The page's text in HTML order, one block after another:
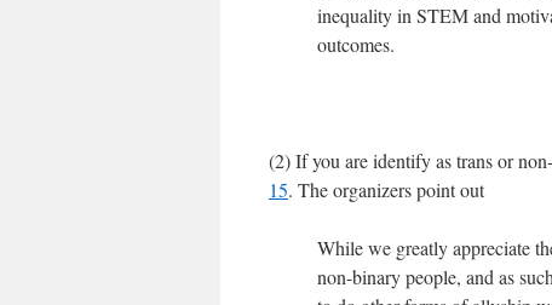
inequality in STEM and
outcomes.
(2) If you are identify as trans or
15. The organizers point out
While we greatly appreciate
non-binary people, and as